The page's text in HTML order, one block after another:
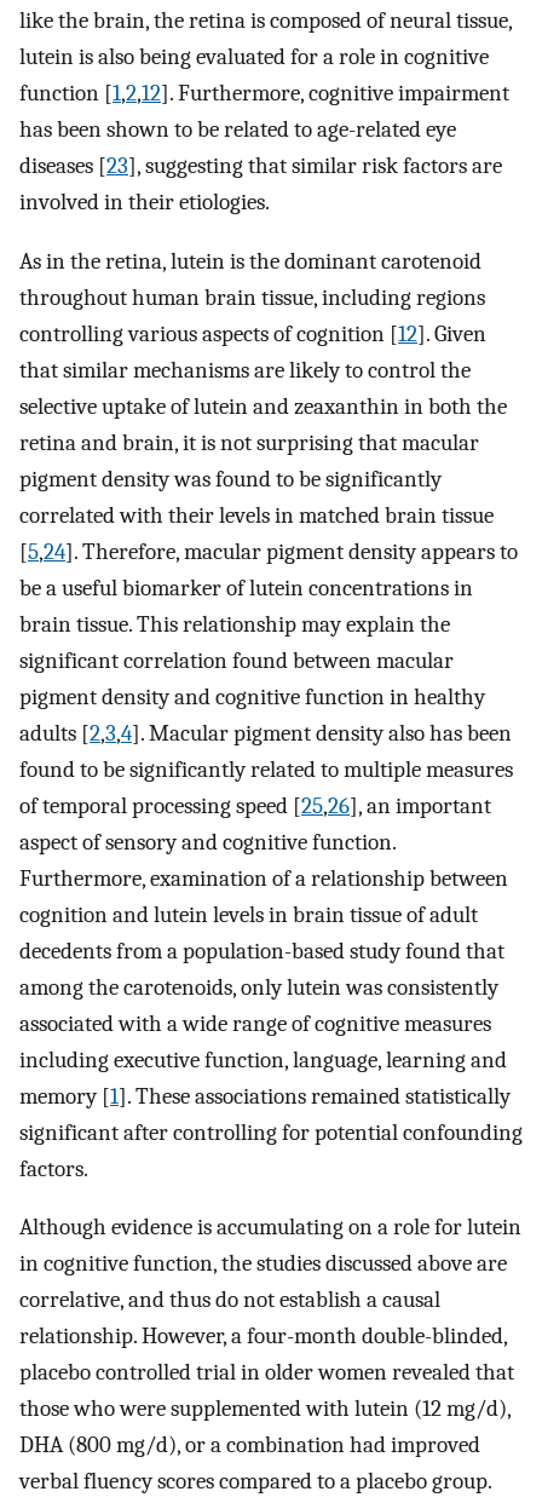
like the brain, the retina is composed of neural tissue,
lutein is also being evaluated for a role in cognitive
function [1,2,12]. Furthermore, cognitive impairment
has been shown to be related to age-related eye
diseases [23], suggesting that similar risk factors are
involved in their etiologies.
As in the retina, lutein is the dominant carotenoid
throughout human brain tissue, including regions
controlling various aspects of cognition [12]. Given
that similar mechanisms are likely to control the
selective uptake of lutein and zeaxanthin in both the
retina and brain, it is not surprising that macular
pigment density was found to be significantly
correlated with their levels in matched brain tissue
[5,24]. Therefore, macular pigment density appears to
be a useful biomarker of lutein concentrations in
brain tissue. This relationship may explain the
significant correlation found between macular
pigment density and cognitive function in healthy
adults [2,3,4]. Macular pigment density also has been
found to be significantly related to multiple measures
of temporal processing speed [25,26], an important
aspect of sensory and cognitive function.
Furthermore, examination of a relationship between
cognition and lutein levels in brain tissue of adult
decedents from a population-based study found that
among the carotenoids, only lutein was consistently
associated with a wide range of cognitive measures
including executive function, language, learning and
memory [1]. These associations remained statistically
significant after controlling for potential confounding
factors.
Although evidence is accumulating on a role for lutein
in cognitive function, the studies discussed above are
correlative, and thus do not establish a causal
relationship. However, a four-month double-blinded,
placebo controlled trial in older women revealed that
those who were supplemented with lutein (12 mg/d),
DHA (800 mg/d), or a combination had improved
verbal fluency scores compared to a placebo group.